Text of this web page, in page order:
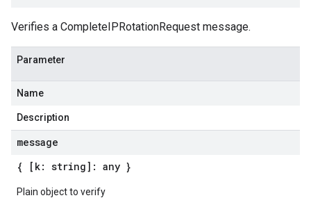
Verifies a CompleteIPRotationRequest message.
Parameter
Name
Description
message
{ [k: string]: any }
Plain object to verify